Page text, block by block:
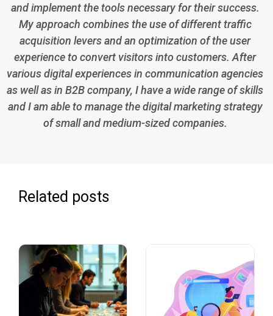
and implement the tools necessary for their success.
My approach combines the use of different traffic
acquisition levers and an optimization of the user
experience to convert visitors into customers. After
various digital experiences in communication agencies
as well as in B2B company, I have a wide range of skills
and I am able to manage the digital marketing strategy
of small and medium-sized companies.
Related posts